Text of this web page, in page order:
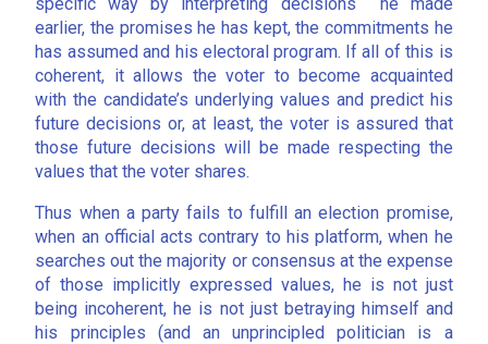
earlier, the promises he has kept, the commitments he
has assumed and his electoral program. If all of this is
coherent, it allows the voter to become acquainted
with the candidate’s underlying values and predict his
future decisions or, at least, the voter is assured that
those future decisions will be made respecting the
values that the voter shares.
Thus when a party fails to fulfill an election promise,
when an official acts contrary to his platform, when he
searches out the majority or consensus at the expense
of those implicitly expressed values, he is not just
being incoherent, he is not just betraying himself and
his principles (and an unprincipled politician is a